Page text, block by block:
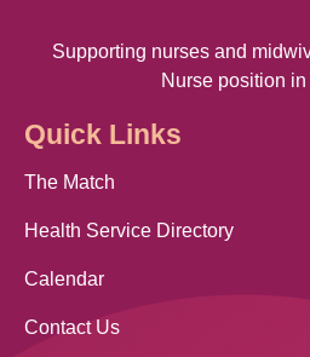
Supporting nurses and
Nurse position
Quick Links
The Match
Health Service Directory
Calendar
Contact Us